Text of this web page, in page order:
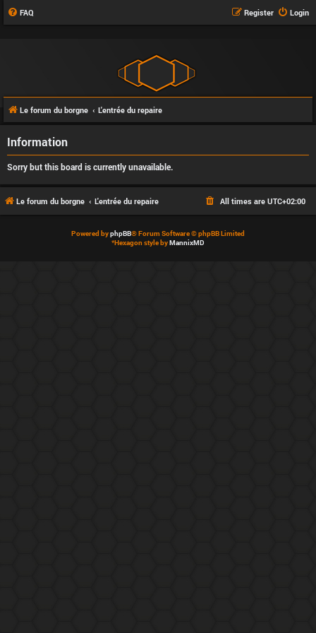
FAQ Login
Register
Le forum du borgne L'entrée du repaire
Information
Sorry but this board is currently unavailable.
Le forum du borgne L'entrée du repaire All times are UTC+02:00
Powered byphpBB® Forum Software © phpBB Limited
*Hexagon style byMannixMD